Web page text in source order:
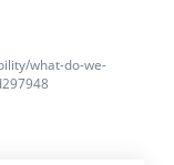
what-do-we-